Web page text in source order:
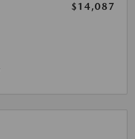
$14,087